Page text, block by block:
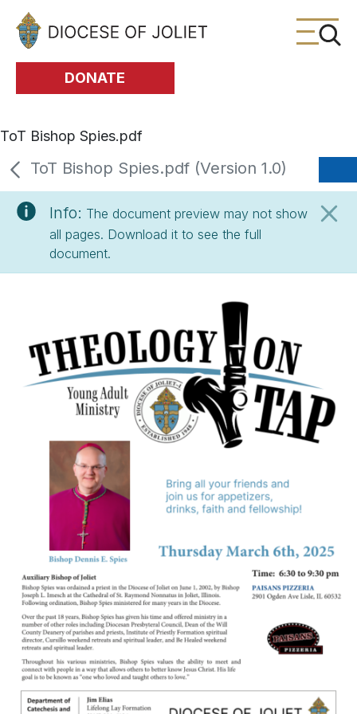
Skip to Main Content
DONATE
ToT Bishop Spies.pdf
ToT Bishop Spies.pdf (Version 1.0)
Info: The document preview may not show
all pages. Download it to see the full
document.